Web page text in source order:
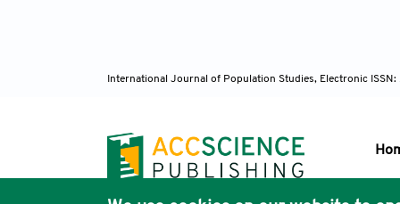
International Journal of Population Studies, Electronic